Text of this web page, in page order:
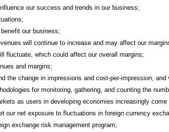
our success and trends in our business;
our business;
will continue to increase and may affect our
fluctuate, which could affect our overall margins;
and margins;
change in impressions and cost-per-impression,
for monitoring, gathering, and counting the
as users in developing economies increasingly come
our net exposure to fluctuations in foreign currency
exchange risk management program;